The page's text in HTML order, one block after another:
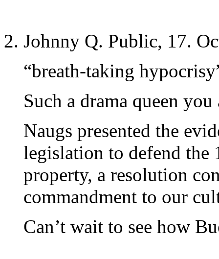
Johnny Q. Public, 17.
“breath-taking
Such a drama queen
Naugs presented the
legislation to defend the
property, a resolution
commandment to our
Can’t wait to see how